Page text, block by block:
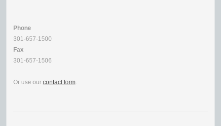
Phone
301-657-1500
Fax
301-657-1506
Or use our contact form.